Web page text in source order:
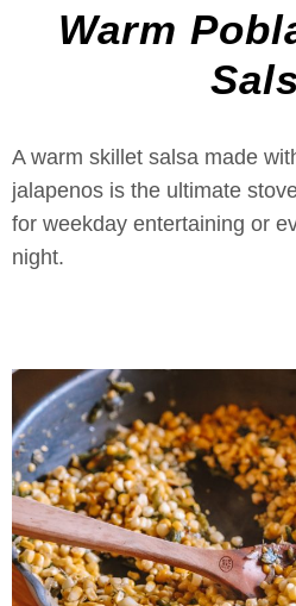
Warm
A warm skillet salsa made
jalapenos is the ultimate
for weekday entertaining or
night.